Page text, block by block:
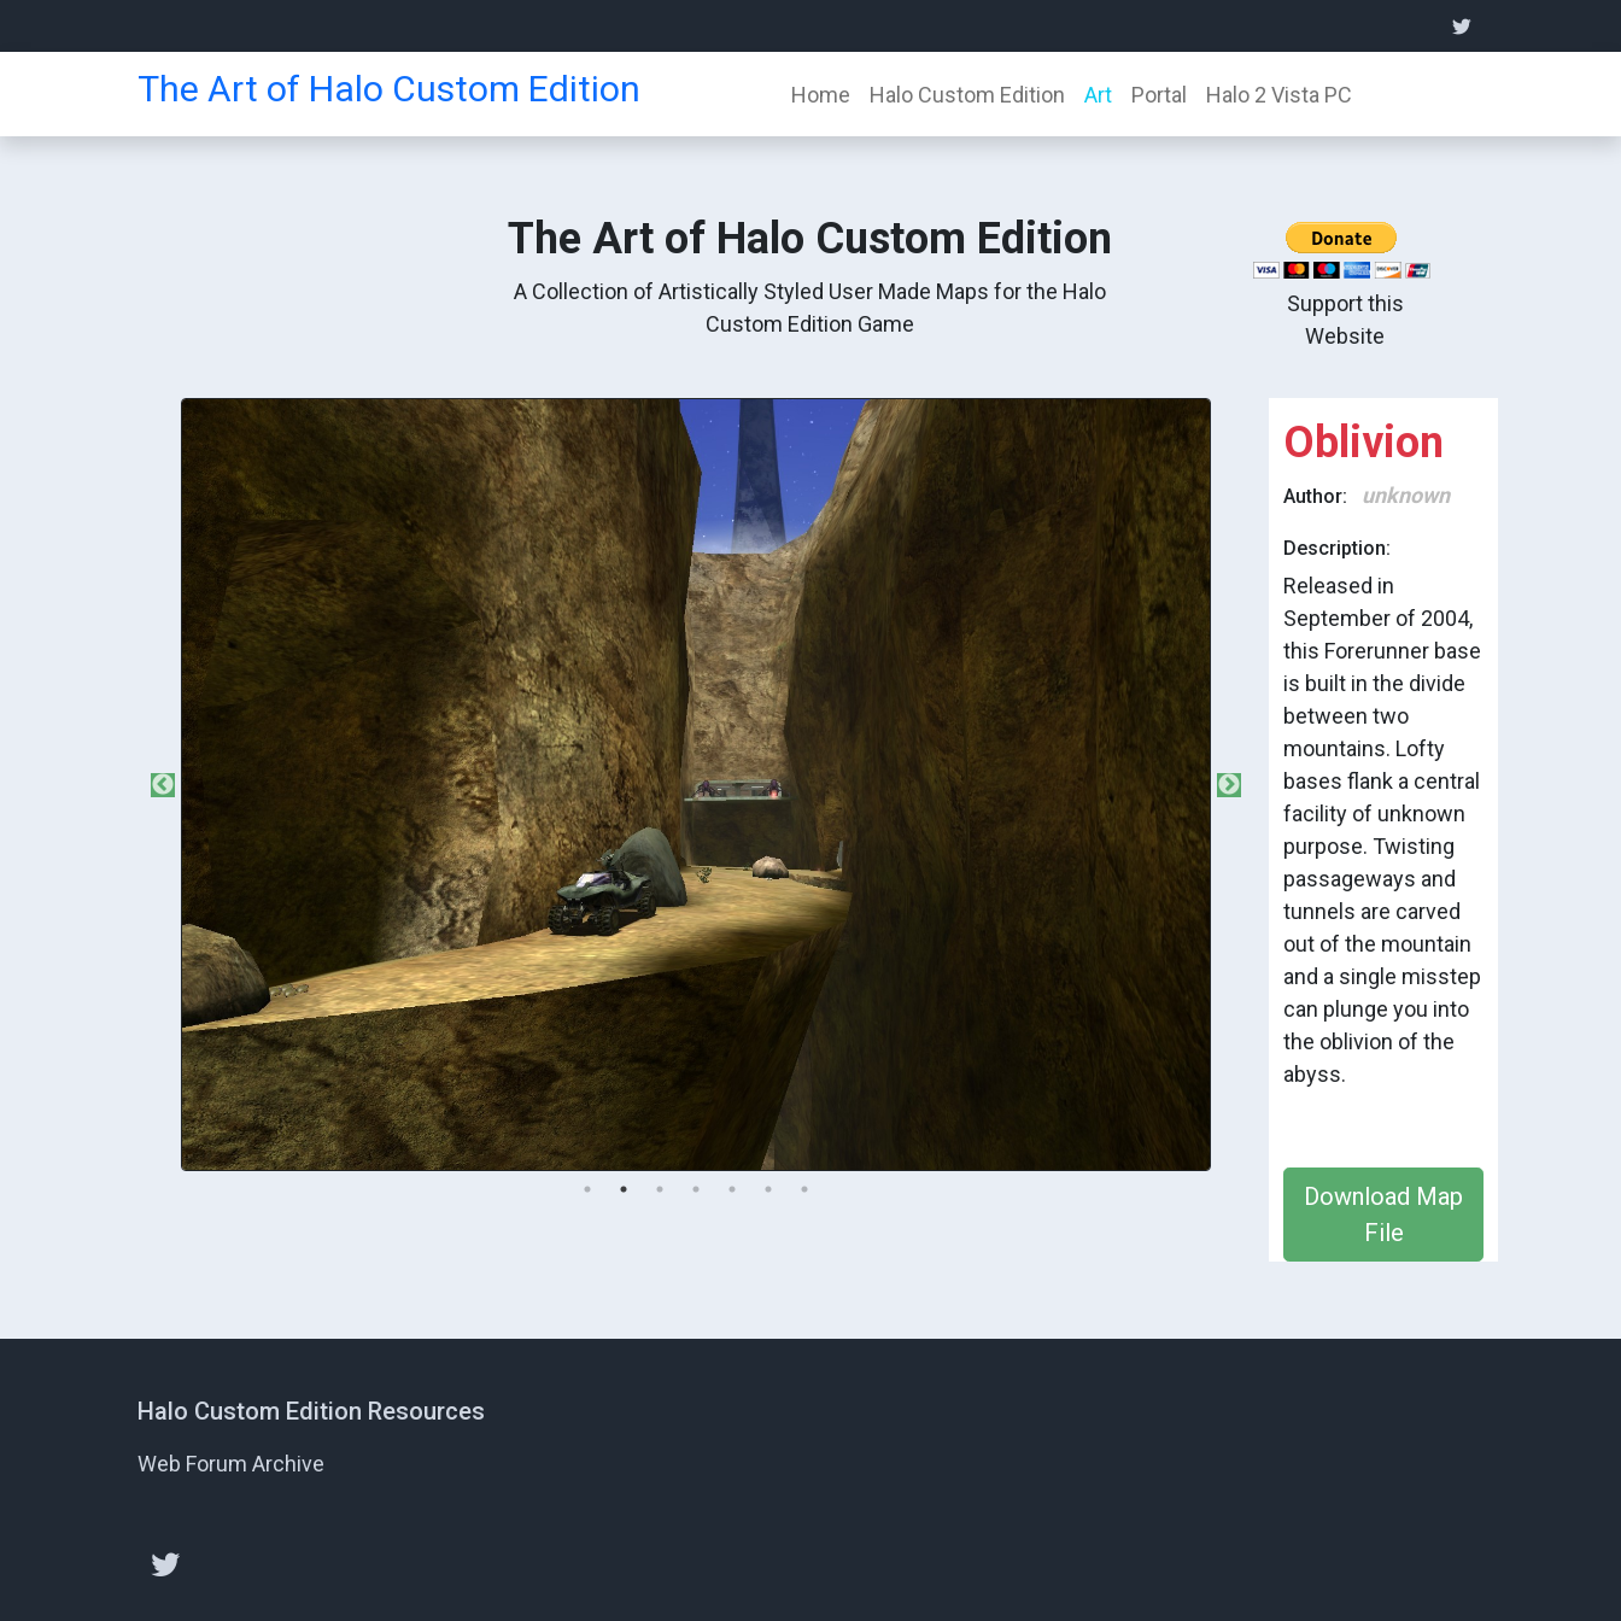
The Art of Halo Custom Edition Home Halo Custom Edition Art Portal Halo 2 Vista PC
The Art of Halo Custom Edition
A Collection of Artistically Styled User Made Maps for the Halo
Custom Edition Game
Support this
Website
Oblivion
Author: unknown
Description:
Released in
September of 2004,
this Forerunner base
is built in the divide
between two
mountains. Lofty
bases flank a central
facility of unknown
purpose. Twisting
passageways and
tunnels are carved
out of the mountain
and a single misstep
can plunge you into
the oblivion of the
abyss.
Download Map
File
Halo Custom Edition Resources
Web Forum Archive